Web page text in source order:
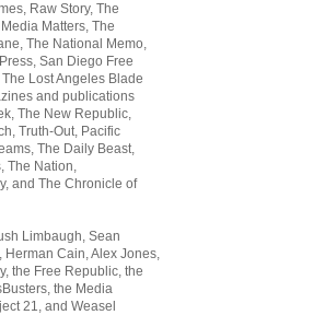
Raw Story, The
Matters, The
The National Memo,
San Diego Free
Lost Angeles Blade
and publications
The New Republic,
Truth-Out, Pacific
The Daily Beast,
The Nation,
and The Chronicle of
Limbaugh, Sean
Herman Cain, Alex Jones,
the Free Republic, the
the Media
21, and Weasel